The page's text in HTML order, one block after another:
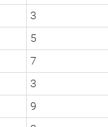
3
5
7
3
9